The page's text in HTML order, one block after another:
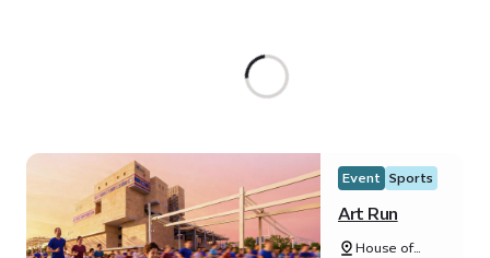
Event Sports
Art Run
House of